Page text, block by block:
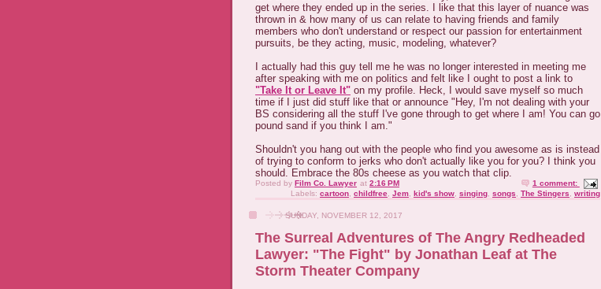
get where they ended up in the series. I like that this layer of nuance was
thrown in & how many of us can relate to having friends and family
members who don't understand or respect our passion for entertainment
pursuits, be they acting, music, modeling, whatever?
I actually had this guy tell me he was no longer interested in meeting me
after speaking with me on politics and felt like I ought to post a link to
"Take It or Leave It" on my profile. Heck, I would save myself so much
time if I just did stuff like that or announce "Hey, I'm not dealing with your
BS considering all the stuff I've gone through to get where I am! You can go
pound sand if you think I am."
Shouldn't you hang out with the people who find you awesome as is instead
of trying to conform to jerks who don't actually like you for you? I think you
should. Embrace the 80s cheese as you watch that clip.
Posted by Film Co. Lawyer at 2:16 PM
1 comment:
Labels: cartoon childfree Jem kid's show singing songs The Stingers writing
SUNDAY, NOVEMBER 12, 2017
The Surreal Adventures of The Angry Redheaded
Lawyer: "The Fight" by Jonathan Leaf at The
Storm Theater Company